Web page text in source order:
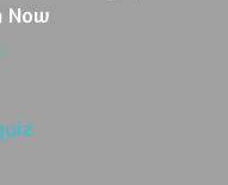
Now